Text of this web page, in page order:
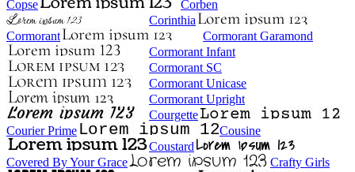
Copse
Corben
Corinthia
Cormorant
Cormorant Garamond
Cormorant Infant
Cormorant SC
Cormorant Unicase
Cormorant Upright
Courgette
Courier Prime
Cousine
Coustard
Covered By Your Grace
Crafty Girls